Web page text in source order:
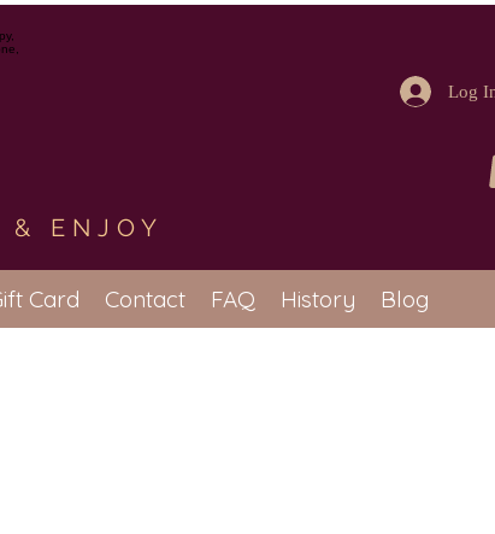
ENJOY
Card Contact FAQ History Blog
Log